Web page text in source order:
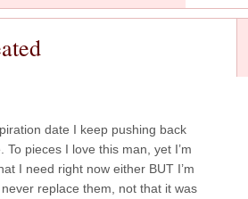
date I keep pushing back
pieces I love this man, yet I’m
I need right now either BUT I’m
replace them, not that it was